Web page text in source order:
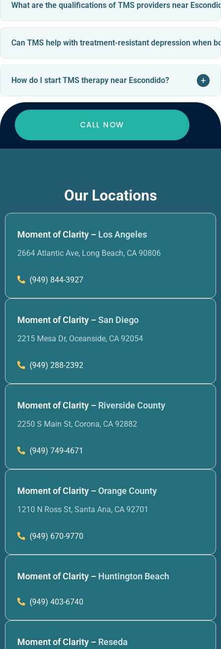
What are the qualifications of TMS providers near
Can TMS help with treatment-resistant depression when
How do I start TMS therapy near Escondido? +
CALL NOW
Our Locations
Moment of Clarity – Los Angeles
2664 Atlantic Ave, Long Beach, CA 90806
(949) 844-3927
Moment of Clarity –San Diego
2215 Mesa Dr, Oceanside, CA 92054
(949) 288-2392
Moment of Clarity – Riverside County
2250 S Main St, Corona, CA 92882
(949) 749-4671
Moment of Clarity –Orange County
1210 N Ross St, Santa Ana, CA 92701
(949) 670-9770
Moment of Clarity – Huntington Beach
(949) 403-6740
Moment of Clarity – Reseda